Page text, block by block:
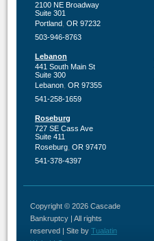
2100 NE Broadway
Suite 301
Portland, OR 97232
503-946-8763
Lebanon
441 South Main St
Suite 300
Lebanon, OR 97355
541-258-1659
Roseburg
727 SE Cass Ave
Suite 411
Roseburg, OR 97470
541-378-4397
Copyright © 2026 Cascade
Bankruptcy | All rights
reserved | Site by Tualatin